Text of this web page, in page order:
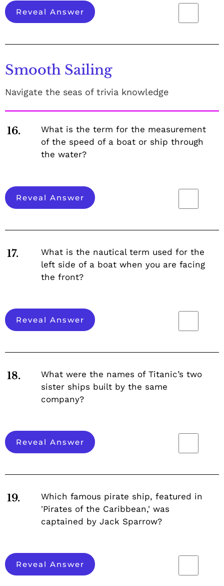
Reveal Answer
Smooth Sailing
Navigate the seas of trivia knowledge
16.
What is the term for the measurement
of the speed of a boat or ship through
the water?
Reveal Answer
17.
What is the nautical term used for the
left side of a boat when you are facing
the front?
Reveal Answer
18.
What were the names of Titanic’s two
sister ships built by the same
company?
Reveal Answer
19.
Which famous pirate ship, featured in
'Pirates of the Caribbean,' was
captained by Jack Sparrow?
Reveal Answer